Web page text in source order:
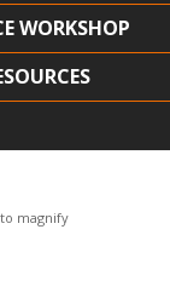
WORKSHOP
magnify